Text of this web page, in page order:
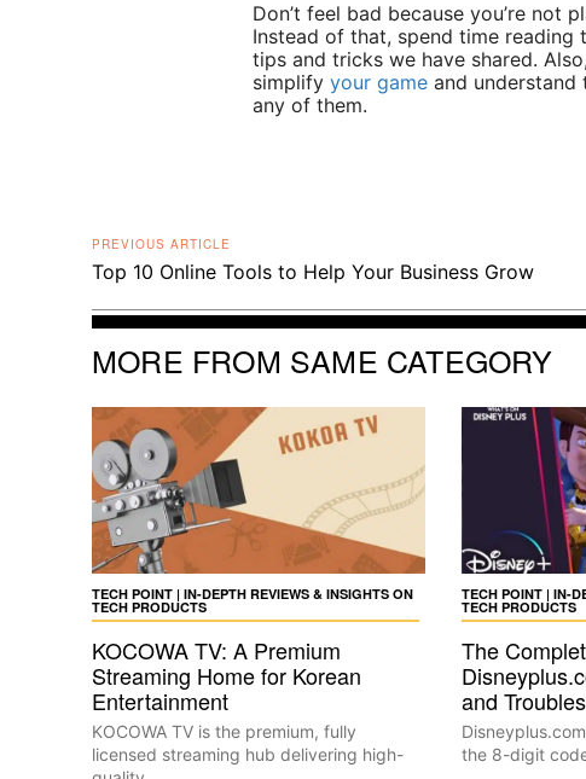
Don’t feel bad because you’re not
Instead of that, spend time
tips and tricks we have shared.
simplifyyour game and understand
any of them.
PREVIOUS ARTICLE
Top 10 Online Tools to Help Your Business Grow
MORE FROM SAME CATEGORY
TECH POINT | IN-DEPTH REVIEWS & INSIGHTS ON
TECH PRODUCTS
KOCOWA TV: A Premium
Streaming Home for Korean
Entertainment
KOCOWA TV is the premium, fully
licensed streaming hub delivering high-
TECH POINT | IN-
TECH PRODUCTS
The
and
the 8-digit